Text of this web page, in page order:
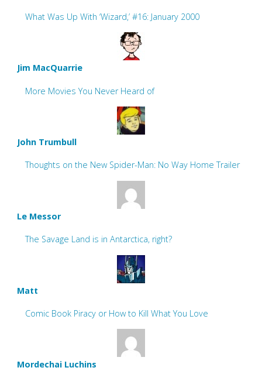
What Was Up With ‘Wizard,’ #16: January 2000
Jim MacQuarrie
More Movies You Never Heard of
John Trumbull
Thoughts on the New Spider-Man: No Way Home Trailer
Le Messor
The Savage Land is in Antarctica, right?
Matt
Comic Book Piracy or How to Kill What You Love
Mordechai Luchins